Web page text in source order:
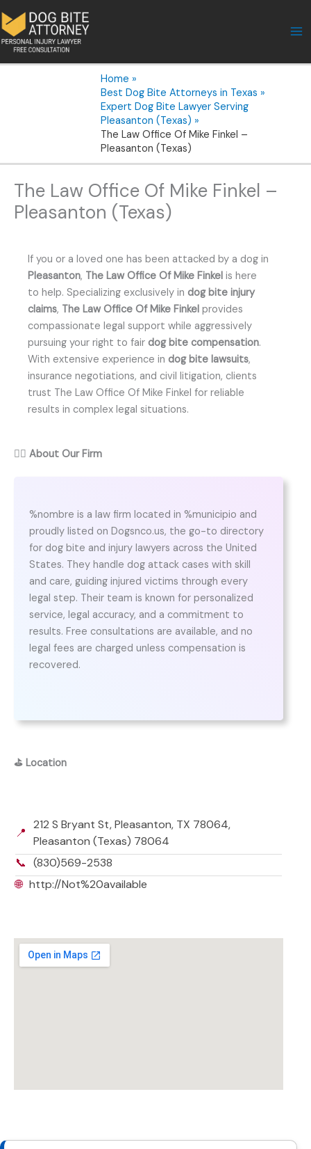
to
content
Home
Best Dog Bite Attorneys in Texas
Expert Dog Bite Lawyer Serving
Pleasanton (Texas)
The Law Office Of Mike Finkel –
Pleasanton (Texas)
The Law Office Of Mike Finkel –
Pleasanton (Texas)
If you or a loved one has been attacked by a dog in
Pleasanton, The Law Office Of Mike Finkel is here
to help. Specializing exclusively in dog bite injury
claims, The Law Office Of Mike Finkel provides
compassionate legal support while aggressively
pursuing your right to fair dog bite compensation.
With extensive experience in dog bite lawsuits,
insurance negotiations, and civil litigation, clients
trust The Law Office Of Mike Finkel for reliable
results in complex legal situations.
👨‍⚖️ About Our Firm
%nombre is a law firm located in %municipio and
proudly listed on Dogsnco.us, the go-to directory
for dog bite and injury lawyers across the United
States. They handle dog attack cases with skill
and care, guiding injured victims through every
legal step. Their team is known for personalized
service, legal accuracy, and a commitment to
results. Free consultations are available, and no
legal fees are charged unless compensation is
recovered.
⛳ Location
📍
212 S Bryant St, Pleasanton, TX 78064,
Pleasanton (Texas) 78064
📞 (830)569-2538
🌐 http://Not%20available